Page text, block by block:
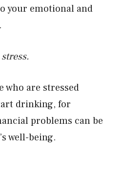
your emotional and
who are stressed
drinking, for
problems can be
well-being.